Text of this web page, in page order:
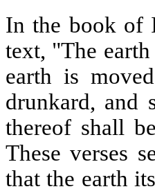
In the book of
text, "The
earth is
drunkard, and
thereof shall
These verses
that the earth